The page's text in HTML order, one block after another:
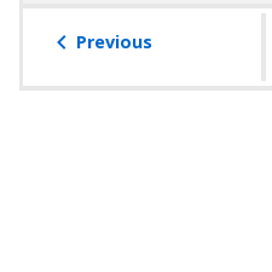
Previous